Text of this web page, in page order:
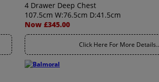
4 Drawer Deep Chest
107.5cm W:76.5cm D:41.5cm
Now £345.00
Click Here For More Details..